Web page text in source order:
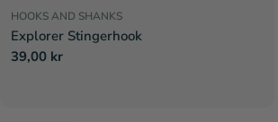
HOOKS AND SHANKS
Explorer Stingerhook
Regular
39,00 kr